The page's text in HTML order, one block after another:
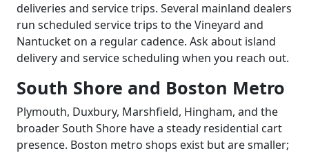
deliveries and service trips. Several mainland dealers
run scheduled service trips to the Vineyard and
Nantucket on a regular cadence. Ask about island
delivery and service scheduling when you reach out.
South Shore and Boston Metro
Plymouth, Duxbury, Marshfield, Hingham, and the
broader South Shore have a steady residential cart
presence. Boston metro shops exist but are smaller;